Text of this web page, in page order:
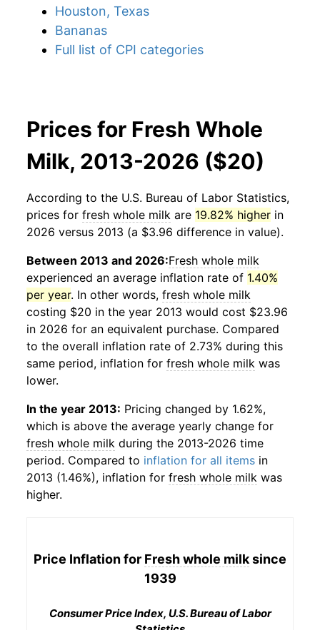
Houston, Texas
Bananas
Full list of CPI categories
Prices for Fresh Whole
Milk, 2013-2026 ($20)
According to the U.S. Bureau of Labor Statistics,
prices for fresh whole milk are 19.82% higher in
2026 versus 2013 (a $3.96 difference in value).
Between 2013 and 2026:Fresh whole milk
experienced an average inflation rate of 1.40%
per year. In other words, fresh whole milk
costing $20 in the year 2013 would cost $23.96
in 2026 for an equivalent purchase. Compared
to the overall inflation rate of 2.73% during this
same period, inflation for fresh whole milk was
lower.
In the year 2013: Pricing changed by 1.62%,
which is above the average yearly change for
fresh whole milk during the 2013-2026 time
period. Compared to inflation for all items in
2013 (1.46%), inflation for fresh whole milk was
higher.
Price Inflation for Fresh whole milksince
1939
Consumer Price Index, U.S. Bureau of Labor